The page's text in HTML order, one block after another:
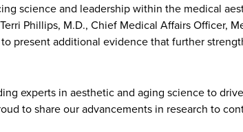
science and leadership within the medical
Phillips, M.D., Chief Medical Affairs Officer,
present additional evidence that further
experts in aesthetic and aging science to
to share our advancements in research to